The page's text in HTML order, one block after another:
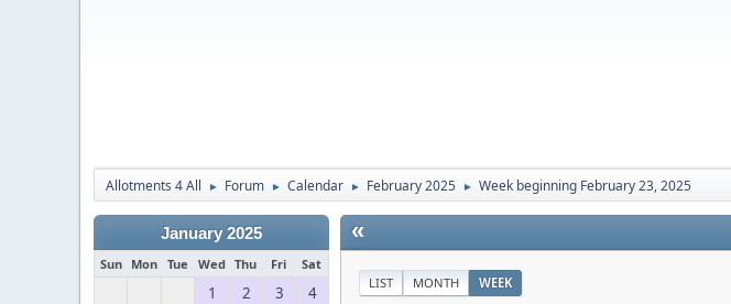
Allotments 4 All ► Forum ► Calendar ► February 2025 ► Week beginning February 23, 2025
January 2025
Sun Mon Tue Wed Thu Fri Sat
1 2 3
4
«
LIST MONTH WEEK